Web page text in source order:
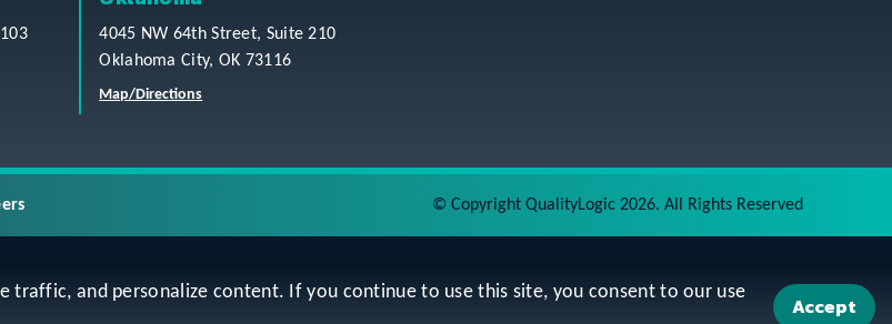
traffic, and personalize content. If you continue to use this site, you consent to our use
Accept
4045 NW 64th Street, Suite 210
Oklahoma City, OK 73116
Map/Directions
© Copyright QualityLogic 2026. All Rights Reserved
Statement